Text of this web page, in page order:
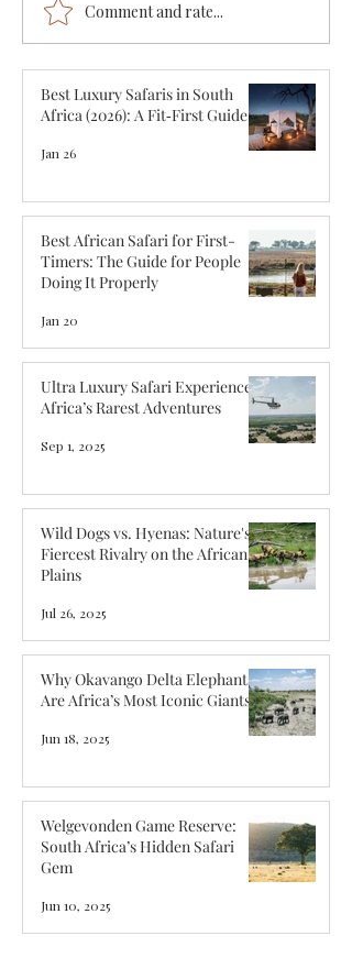
Best African Safari for First-
Timers: The Guide for People
Doing It Properly
Comment and rate...
Best Luxury Safaris in South
Africa (2026): A Fit‑First Guide
Jan 26
Best African Safari for First-
Timers: The Guide for People
Doing It Properly
Jan 20
Ultra Luxury Safari Experiences:
Africa’s Rarest Adventures
Sep 1, 2025
Wild Dogs vs. Hyenas: Nature's
Fiercest Rivalry on the African
Plains
Jul 26, 2025
Why Okavango Delta Elephants
Are Africa’s Most Iconic Giants
Jun 18, 2025
Welgevonden Game Reserve:
South Africa’s Hidden Safari
Gem
Jun 10, 2025